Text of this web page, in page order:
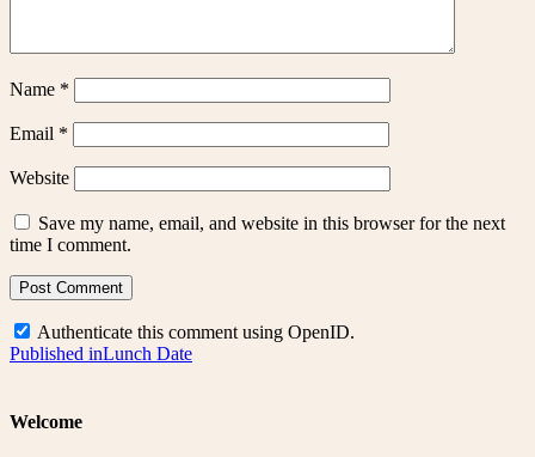
Name *
Email *
Website
Save my name, email, and website in this browser for the next
time I comment.
Authenticate this comment using OpenID.
Post
Published inLunch Date
Welcome